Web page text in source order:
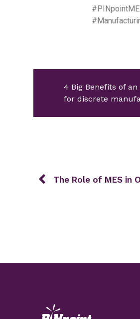
4 Big Benefits of an
for discrete
The Role of MES in